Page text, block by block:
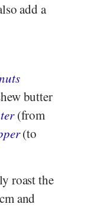
add a
butter
(from
(to
roast the
and